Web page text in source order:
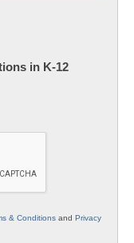
in K-12
& Conditions and Privacy